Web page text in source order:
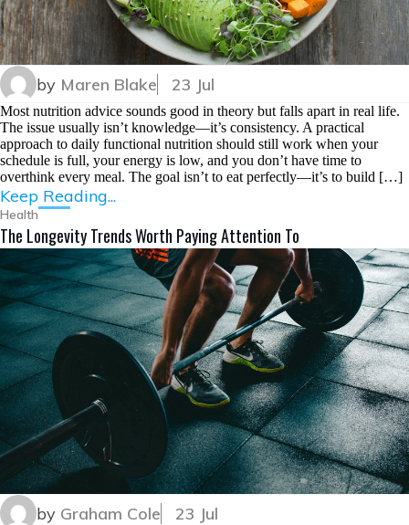
by Maren Blake 23 Jul
Most nutrition advice sounds good in theory but falls apart in real life.
The issue usually isn’t knowledge—it’s consistency. A practical
approach to daily functional nutrition should still work when your
schedule is full, your energy is low, and you don’t have time to
overthink every meal. The goal isn’t to eat perfectly—it’s to build […]
Keep Reading...
Health
The Longevity Trends Worth Paying Attention To
by Graham Cole 23 Jul